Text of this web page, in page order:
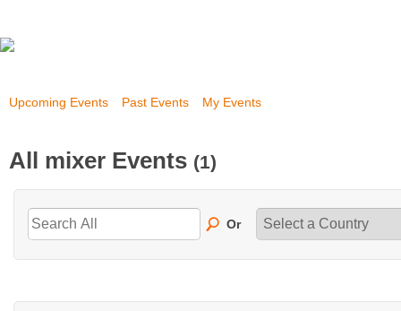
Upcoming Events Past Events My Events
All mixer Events (1)
Or